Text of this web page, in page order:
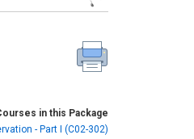
in this Package
- Part I (C02-302)